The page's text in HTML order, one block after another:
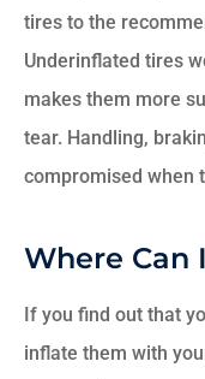
tires to the
Underinflated tires
makes them more
tear. Handling,
compromised when
Where Can
If you find out that
inflate them with